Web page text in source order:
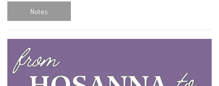
Notes